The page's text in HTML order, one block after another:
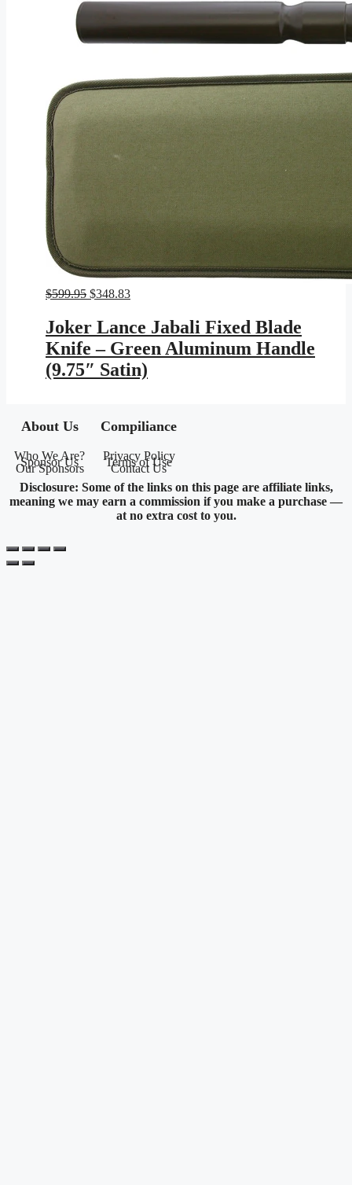
$599.95 Original
was:
$599.95.
$348.83Current
$348.83.
Joker Lance Jabali Fixed Blade
Knife – Green Aluminum Handle
(9.75″ Satin)
About Us
Who We Are?
Sponsor Us
Our Sponsors
Compiliance
Privacy Policy
Terms of Use
Contact Us
Disclosure: Some of the links on this page are affiliate links,
meaning we may earn a commission if you make a purchase —
at no extra cost to you.